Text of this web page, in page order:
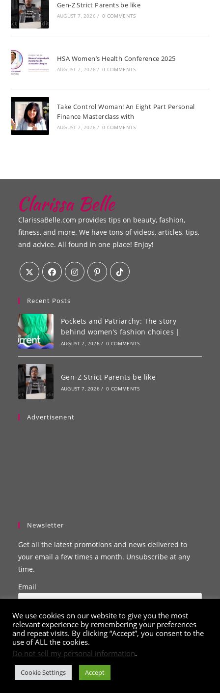
Gen-Z Strict Parents be like
AUGUST 7, 2026 / 0 COMMENTS
HSA Women’s Health Conference 2025
AUGUST 7, 2026 / 0 COMMENTS
Take Control Woman! An Eight Part Personal
Finance Masterclass with
AUGUST 7, 2026 / 0 COMMENTS
ClarissaBelle.com provides tips on beauty, fashion,
fitness, and more. We have tons of videos, articles, tips,
and advice. All found in one place! Enjoy!
Recent Posts
Pockets and Patriarchy: The story
behind women’s fashion choices |
AUGUST 7, 2026 / 0 COMMENTS
Gen-Z Strict Parents be like
AUGUST 7, 2026 / 0 COMMENTS
Advertisenent
Newsletter
Get all the latest promotions and news delivered to
your email a few times a month. Unsubscribe at any
time.
Email
We use cookies on our website to give you the most
relevant experience by remembering your preferences
and repeat visits. By clicking “Accept”, you consent to the
use of ALL the cookies.
Do not sell my personal information.
Cookie Settings Accept